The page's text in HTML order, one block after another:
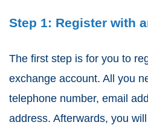
Step 1: Register with
The first step is for you to
exchange account. All you
telephone number, email
address. Afterwards, you